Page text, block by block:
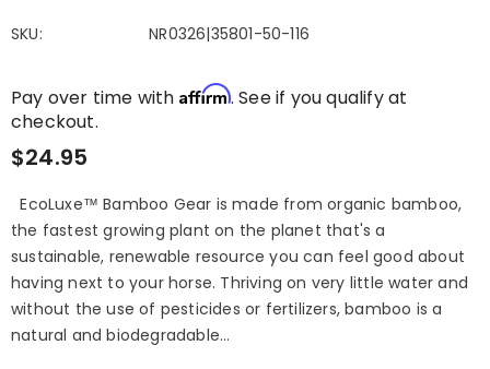
SKU: NR0326|35801-50-116
Pay over time with Affirm. See if you qualify at
checkout.
$24.95
EcoLuxe™ Bamboo Gear is made from organic bamboo,
the fastest growing plant on the planet that's a
sustainable, renewable resource you can feel good about
having next to your horse. Thriving on very little water and
without the use of pesticides or fertilizers, bamboo is a
natural and biodegradable...